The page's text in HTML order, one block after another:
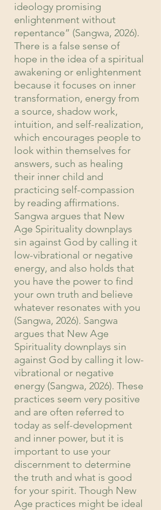
ideology promising
enlightenment without
repentance” (Sangwa, 2026).
There is a false sense of
hope in the idea of a spiritual
awakening or enlightenment
because it focuses on inner
transformation, energy from
a source, shadow work,
intuition, and self-realization,
which encourages people to
look within themselves for
answers, such as healing
their inner child and
practicing self-compassion
by reading affirmations.
Sangwa argues that New
Age Spirituality downplays
sin against God by calling it
low-vibrational or negative
energy, and also holds that
you have the power to find
your own truth and believe
whatever resonates with you
(Sangwa, 2026). Sangwa
argues that New Age
Spirituality downplays sin
against God by calling it low-
vibrational or negative
energy (Sangwa, 2026). These
practices seem very positive
and are often referred to
today as self-development
and inner power, but it is
important to use your
discernment to determine
the truth and what is good
for your spirit. Though New
Age practices might be ideal